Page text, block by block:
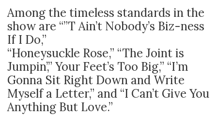
Among the timeless standards in the
show are “”T Ain’t Nobody’s Biz-ness
If I Do,”
“Honeysuckle Rose,” “The Joint is
Jumpin’,” Your Feet’s Too Big,” “I’m
Gonna Sit Right Down and Write
Myself a Letter,” and “I Can’t Give You
Anything But Love.”